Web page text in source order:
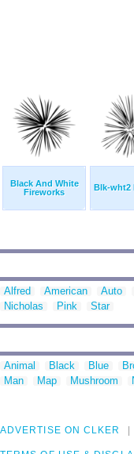
Black And White
Fireworks
Blk-wht2
Alfred American Auto
Nicholas
Pink Star
Animal Black Blue
Man
Map Mushroom
ADVERTISE ON CLKER